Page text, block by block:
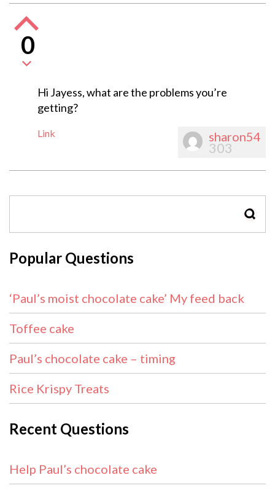
0
Hi Jayess, what are the problems you’re
getting?
Link sharon54
303
Popular Questions
‘Paul’s moist chocolate cake’ My feed back
Toffee cake
Paul’s chocolate cake – timing
Rice Krispy Treats
Recent Questions
Help Paul’s chocolate cake